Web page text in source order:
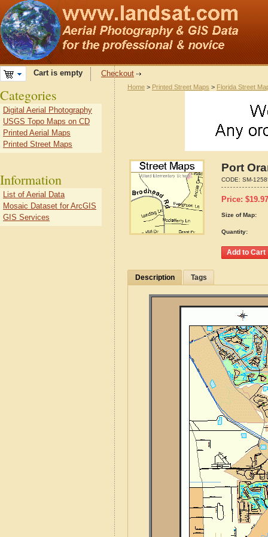
Cart is empty Checkout
Home > Printed Street Maps > Florida Street
Port
CODE: SM-
Price: $19.97
Size of Map:
Quantity:
Description Tags
Categories
Digital Aerial Photography
USGS Topo Maps on CD
Printed Aerial Maps
Printed Street Maps
Information
List of Aerial Data
Mosaic Dataset for ArcGIS
GIS Services